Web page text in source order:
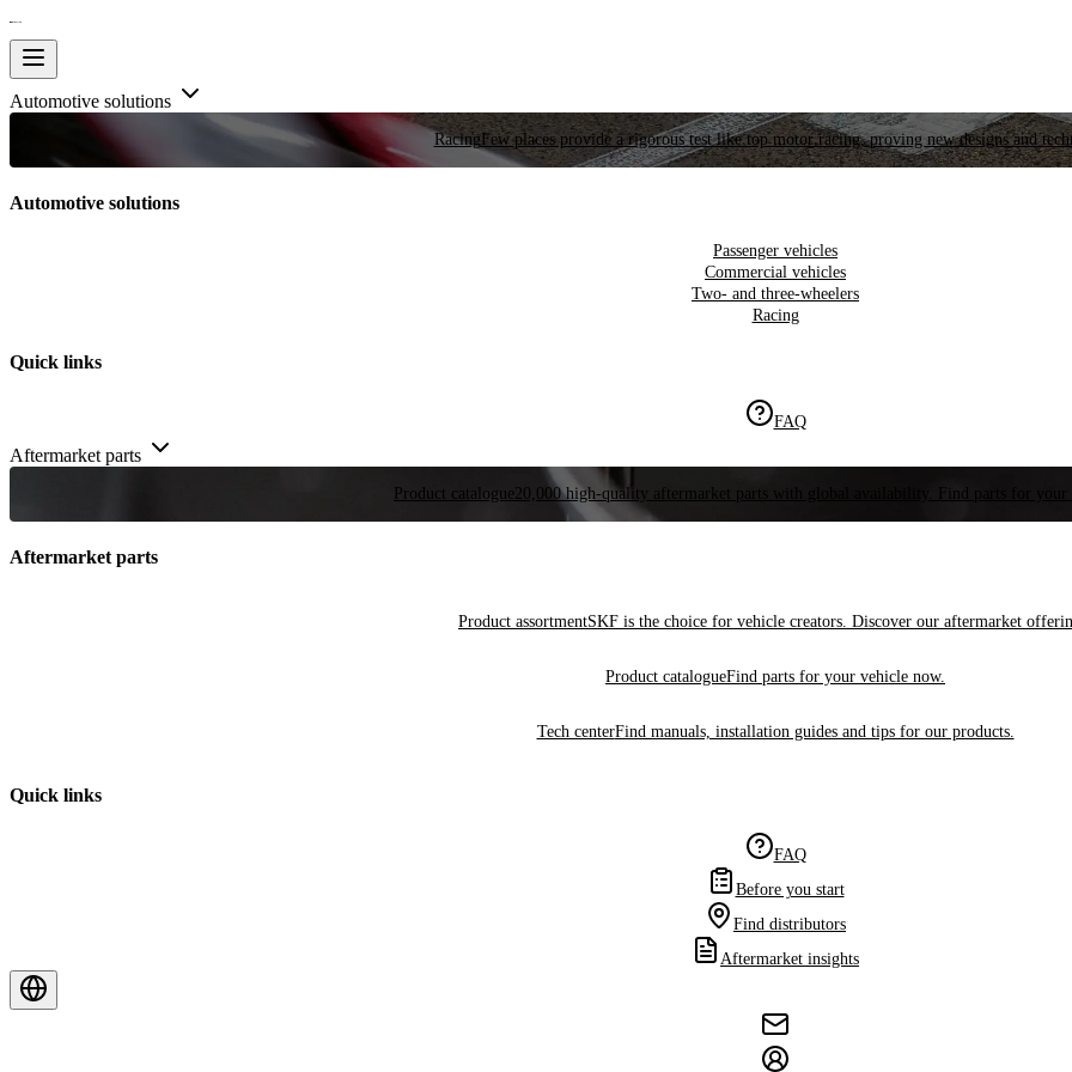
Automotive solutions
RacingFew places provide a rigorous test like top motor racing, proving new designs and
Automotive solutions
Passenger vehicles
Commercial vehicles
Two- and three-wheelers
Racing
Quick links
FAQ
Aftermarket parts
Product catalogue 20,000 high-quality aftermarket parts with global availability. Find parts for your
Aftermarket parts
Product assortmentSKF is the choice for vehicle creators. Discover our aftermarket
Product catalogueFind parts for your vehicle now.
Tech centerFind manuals, installation guides and tips for our products.
Quick links
FAQ
Before you start
Find distributors
Aftermarket insights